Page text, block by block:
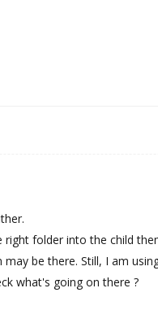
right folder into the child
be there. Still, I am
what's going on there ?